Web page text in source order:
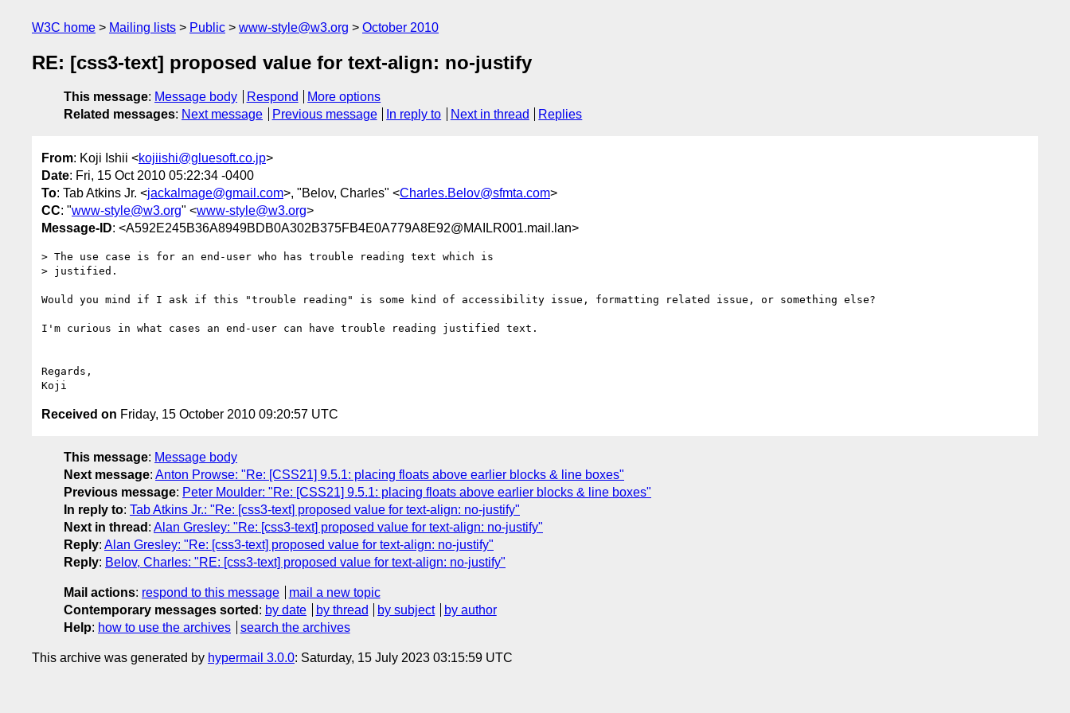
W3C home Mailing lists Public www-style@w3.org October 2010
RE: [css3-text] proposed value for text-align: no-justify
This message: Message body Respond
More options
Related messages: Next message Previous message In reply to Next in thread Replies
From: Koji Ishii <kojiishi@gluesoft.co.jp>
Date: Fri, 15 Oct 2010 05:22:34 -0400
To: Tab Atkins Jr. <jackalmage@gmail.com>, "Belov, Charles" <Charles.Belov@sfmta.com>
CC: "www-style@w3.org" <www-style@w3.org>
Message-ID: <A592E245B36A8949BDB0A302B375FB4E0A779A8E92@MAILR001.mail.lan>
> The use case is for an end-user who has trouble reading text which is
> justified.
Would you mind if I ask if this "trouble reading" is some kind of accessibility issue, formatting related issue, or something else?
I'm curious in what cases an end-user can have trouble reading justified text.
Regards,
Received on Friday, 15 October 2010 09:20:57 UTC
This message: Message body
Next message: Anton Prowse: "Re: [CSS21] 9.5.1: placing floats above earlier blocks & line boxes"
Previous message: Peter Moulder: "Re: [CSS21] 9.5.1: placing floats above earlier blocks & line boxes"
In reply to: Tab Atkins Jr.: "Re: [css3-text] proposed value for text-align: no-justify"
Next in thread : Alan Gresley: "Re: [css3-text] proposed value for text-align: no-justify"
Reply: Alan Gresley: "Re: [css3-text] proposed value for text-align: no-justify"
Reply: Belov, Charles: "RE: [css3-text] proposed value for text-align: no-justify"
Mail actions: respond to this message
mail a new topic
Contemporary messages sorted : by date by thread by subject
by author
Help: how to use the archives search the archives
This archive was generated by hypermail 3.0.0: Saturday, 15 July 2023 03:15:59 UTC